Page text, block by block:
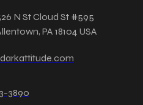
N St Cloud St #595
PA 18104 USA
3890